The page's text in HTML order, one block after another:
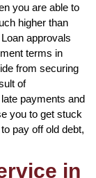
you are able to
higher than
approvals
terms in
from securing
of
payments and
you to get stuck
pay off old debt,
in